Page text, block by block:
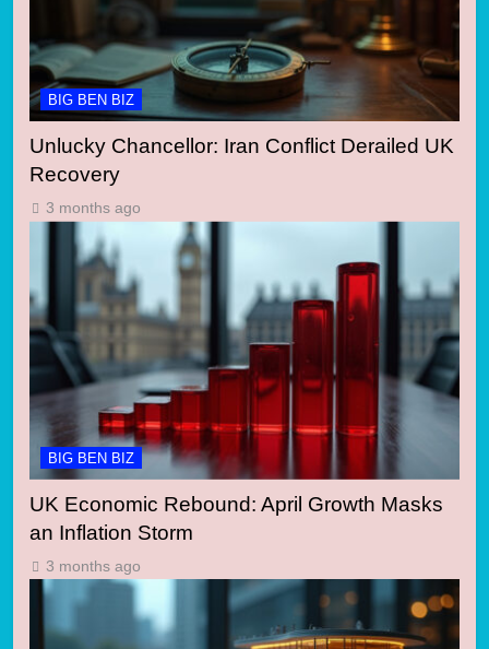
BIG BEN BIZ
Unlucky Chancellor: Iran Conflict Derailed UK
Recovery
3 months ago
BIG BEN BIZ
UK Economic Rebound: April Growth Masks
an Inflation Storm
3 months ago